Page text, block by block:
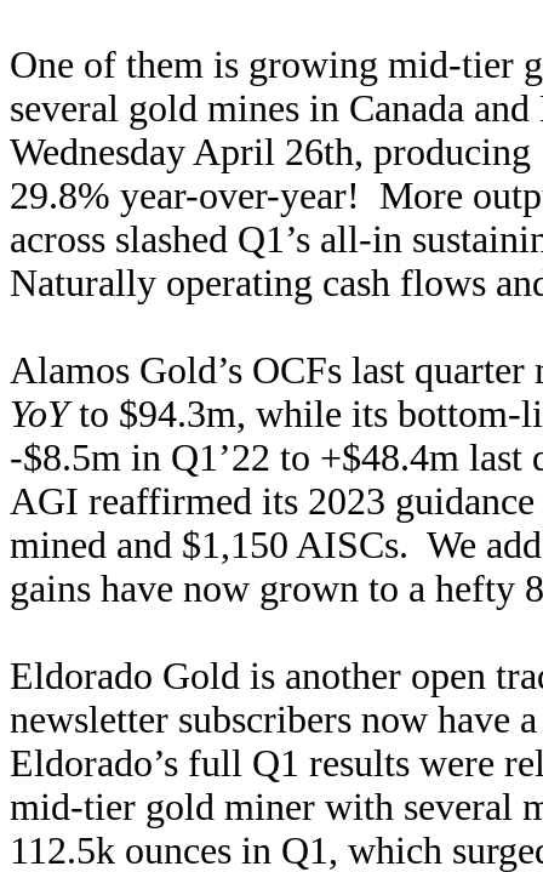
One of them is growing mid-tier
several gold mines in Canada
Wednesday April 26th,
29.8% year-over-year! More
across slashed Q1’s all-in
Naturally operating cash flows
Alamos Gold’s OCFs last
YoYto $94.3m, while its bottom-
-$8.5m in Q1’22 to +$48.4m
AGI reaffirmed its 2023
mined and $1,150 AISCs. We
gains have now grown to a hefty
Eldorado Gold is another open
newsletter subscribers now have
Eldorado’s full Q1 results were
mid-tier gold miner with several
112.5k ounces in Q1, which